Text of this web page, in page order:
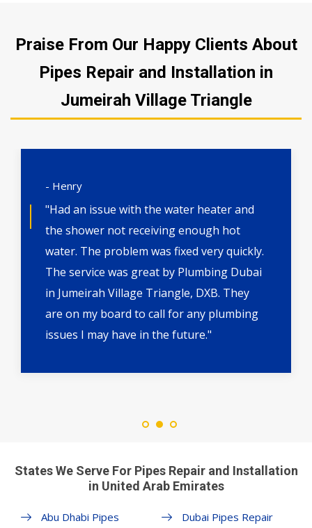
Praise From Our Happy Clients About
Pipes Repair and Installation in
Jumeirah Village Triangle
- Henry
"Had an issue with the water heater and
the shower not receiving enough hot
water. The problem was fixed very quickly.
The service was great by Plumbing Dubai
in Jumeirah Village Triangle, DXB. They
are on my board to call for any plumbing
issues I may have in the future."
States We Serve For Pipes Repair and Installation
in United Arab Emirates
Abu Dhabi Pipes
Dubai Pipes Repair